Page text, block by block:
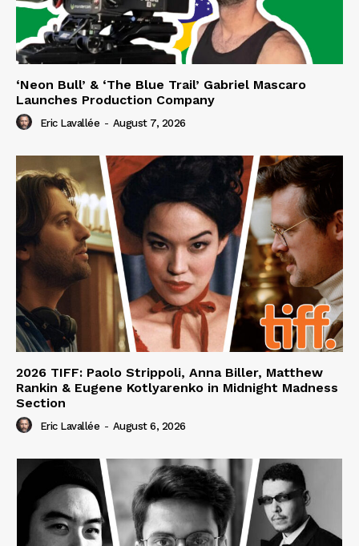
‘Neon Bull’ & ‘The Blue Trail’ Gabriel Mascaro
Launches Production Company
Eric Lavallée - August 7, 2026
2026 TIFF: Paolo Strippoli, Anna Biller, Matthew
Rankin & Eugene Kotlyarenko in Midnight Madness
Section
Eric Lavallée - August 6, 2026